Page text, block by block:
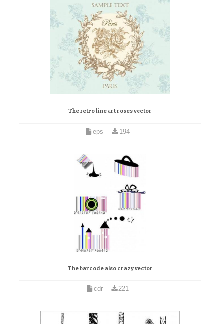
The retro line art roses vector
eps 194
The barcode also crazy vector
cdr 221